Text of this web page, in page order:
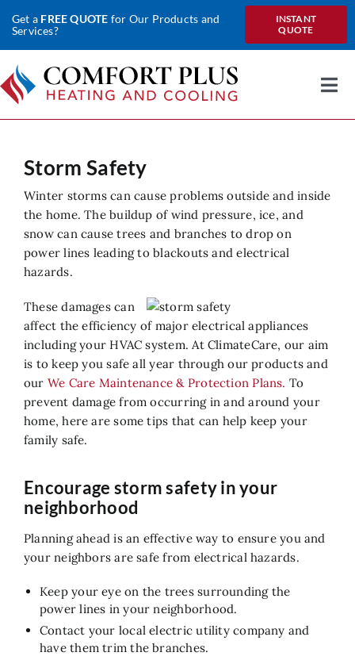
content
Get a FREE QUOTE for Our Products and
Services?
INSTANT
QUOTE
About Us
Heating
Water
Air Quality
Service
Contact Us
Storm Safety
Winter storms can cause problems outside and inside
the home. The buildup of wind pressure, ice, and
snow can cause trees and branches to drop on
power lines leading to blackouts and electrical
hazards.
These damages can
affect the efficiency of major electrical appliances
including your HVAC system. At ClimateCare, our aim
is to keep you safe all year through our products and
our We Care Maintenance & Protection Plans. To
prevent damage from occurring in and around your
home, here are some tips that can help keep your
family safe.
Encourage storm safety in your
neighborhood
Planning ahead is an effective way to ensure you and
your neighbors are safe from electrical hazards.
Keep your eye on the trees surrounding the
power lines in your neighborhood.
Contact your local electric utility company and
have them trim the branches.